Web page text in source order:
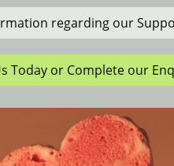
regarding our
Today or Complete our